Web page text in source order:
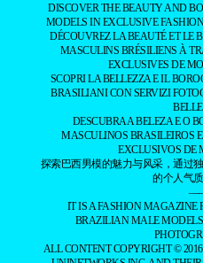
DISCOVER THE BEAUTY AND
MODELS IN EXCLUSIVE
DÉCOUVREZ LA BEAUTÉ ET LE
MASCULINS BRÉSILIENS À
EXCLUSIVES DE
SCOPRI LA BELLEZZA E IL
BRASILIANI CON SERVIZI
DESCUBRA A BELEZA E O
MASCULINOS BRASILEIROS
EXCLUSIVOS DE
探索巴西男模的魅力与风采，通过
的个人气质
IT IS A FASHION MAGAZINE
BRAZILIAN MALE
ALL CONTENT COPYRIGHT ©